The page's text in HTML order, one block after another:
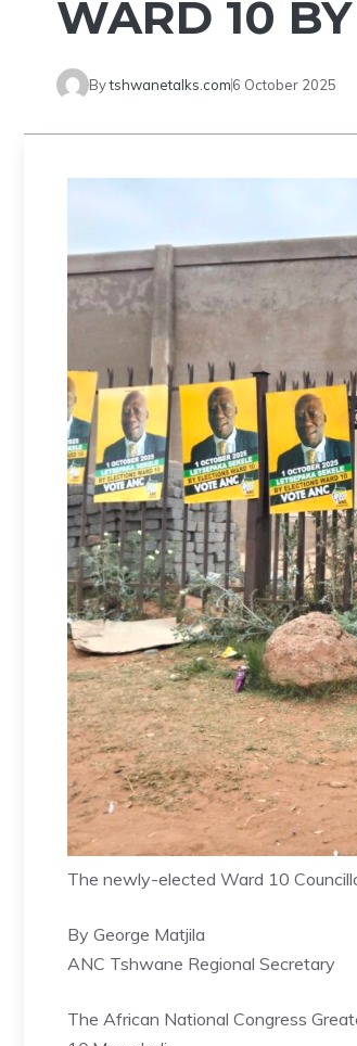
WARD 10
Bytshwanetalks.com6 October 2025
The newly-elected Ward 10
By George Matjila
ANC Tshwane Regional Secretary
The African National Congress